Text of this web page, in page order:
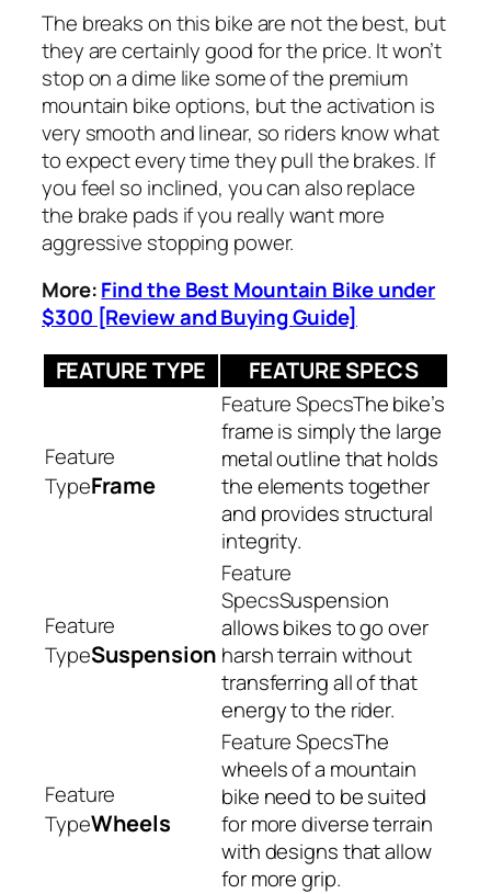
The breaks on this bike are not the best, but
they are certainly good for the price. It won’t
stop on a dime like some of the premium
mountain bike options, but the activation is
very smooth and linear, so riders know what
to expect every time they pull the brakes. If
you feel so inclined, you can also replace
the brake pads if you really want more
aggressive stopping power.
More:Find the Best Mountain Bike under
$300 [Review and Buying Guide]
FEATURE TYPE FEATURE SPECS
Frame
The bike’s
frame is simply the large
metal outline that holds
the elements together
and provides structural
integrity.
Suspension
Suspension
allows bikes to go over
harsh terrain without
transferring all of that
energy to the rider.
Wheels
The
wheels of a mountain
bike need to be suited
for more diverse terrain
with designs that allow
for more grip.